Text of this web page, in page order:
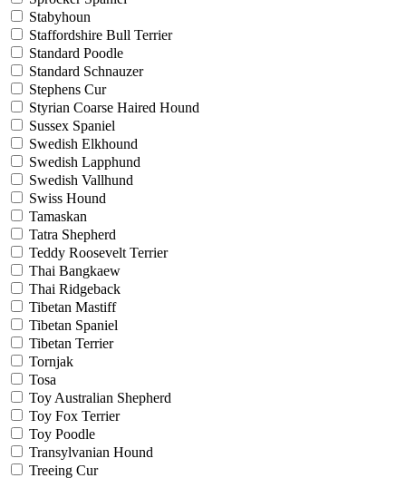
Stabyhoun
Staffordshire Bull Terrier
Standard Poodle
Standard Schnauzer
Stephens Cur
Styrian Coarse Haired Hound
Sussex Spaniel
Swedish Elkhound
Swedish Lapphund
Swedish Vallhund
Swiss Hound
Tamaskan
Tatra Shepherd
Teddy Roosevelt Terrier
Thai Bangkaew
Thai Ridgeback
Tibetan Mastiff
Tibetan Spaniel
Tibetan Terrier
Tornjak
Tosa
Toy Australian Shepherd
Toy Fox Terrier
Toy Poodle
Transylvanian Hound
Treeing Cur